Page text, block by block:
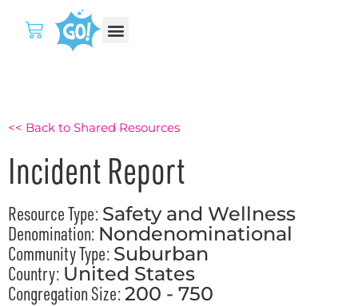
<< Back to Shared Resources
Incident Report
Resource Type: Safety and Wellness
Denomination: Nondenominational
Community Type: Suburban
Country: United States
Congregation Size:200 - 750